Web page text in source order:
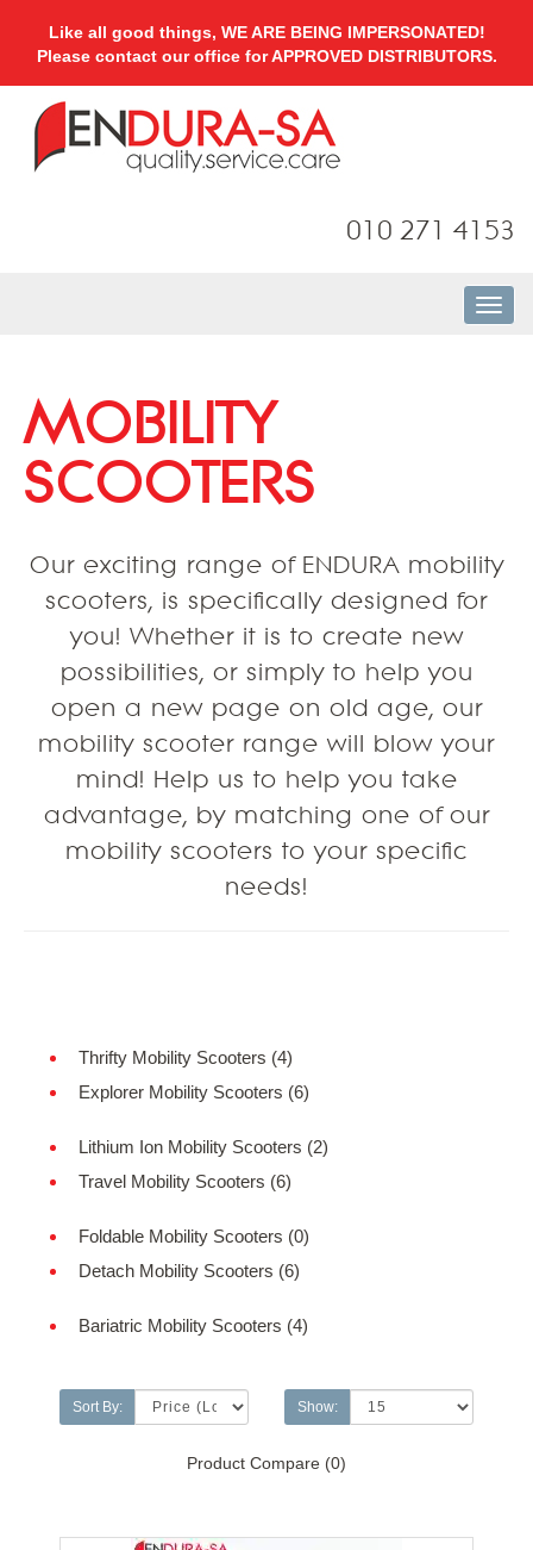
Like all good things, WE ARE BEING IMPERSONATED!
Please contact our office for APPROVED DISTRIBUTORS.
010 271 4153
MOBILITY
SCOOTERS
Our exciting range of ENDURA mobility
scooters, is specifically designed for
you! Whether it is to create new
possibilities, or simply to help you
open a new page on old age, our
mobility scooter range will blow your
mind! Help us to help you take
advantage, by matching one of our
mobility scooters to your specific
needs!
Thrifty Mobility Scooters (4)
Explorer Mobility Scooters (6)
Lithium Ion Mobility Scooters (2)
Travel Mobility Scooters (6)
Foldable Mobility Scooters (0)
Detach Mobility Scooters (6)
Bariatric Mobility Scooters (4)
Sort By: Show:
Product Compare (0)